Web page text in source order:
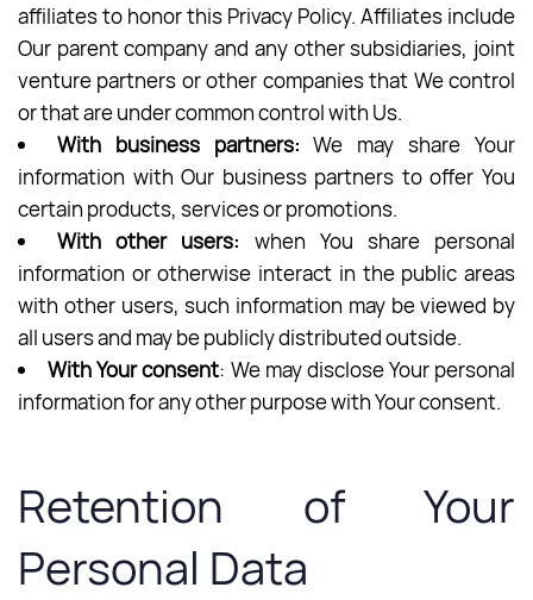
affiliates to honor this Privacy Policy. Affiliates include
Our parent company and any other subsidiaries, joint
venture partners or other companies that We control
or that are under common control with Us.
With business partners: We may share Your
information with Our business partners to offer You
certain products, services or promotions.
With other users: when You share personal
information or otherwise interact in the public areas
with other users, such information may be viewed by
all users and may be publicly distributed outside.
With Your consent: We may disclose Your personal
information for any other purpose with Your consent.
Retention of Your
Personal Data